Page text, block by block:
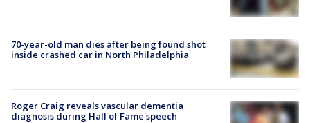
70-year-old man dies after being found shot
inside crashed car in North Philadelphia
Roger Craig reveals vascular dementia
diagnosis during Hall of Fame speech